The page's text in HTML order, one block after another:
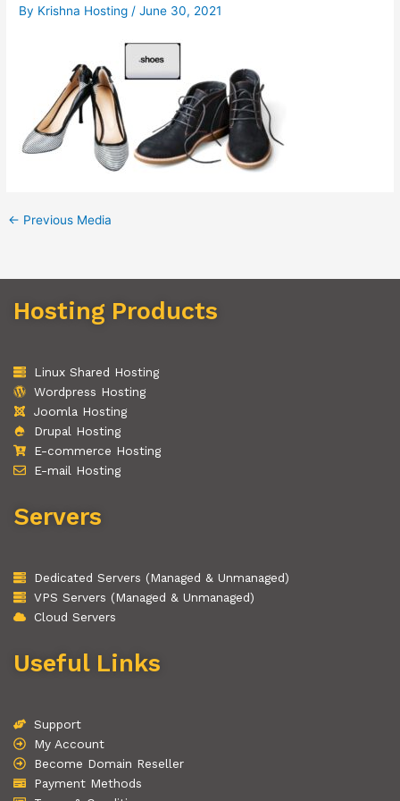
By Krishna Hosting/June 30, 2021
← Previous Media
Hosting Products
Linux Shared Hosting
Wordpress Hosting
Joomla Hosting
Drupal Hosting
E-commerce Hosting
E-mail Hosting
Servers
Dedicated Servers (Managed & Unmanaged)
VPS Servers (Managed & Unmanaged)
Cloud Servers
Useful Links
Support
My Account
Become Domain Reseller
Payment Methods